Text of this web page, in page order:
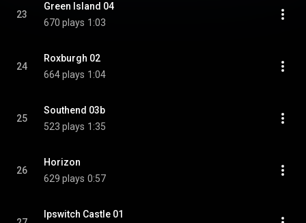
23
Green Island 04
670 plays 1:03
24
Roxburgh 02
664 plays 1:04
25
Southend 03b
523 plays 1:35
26
Horizon
629 plays 0:57
Ipswitch Castle 01